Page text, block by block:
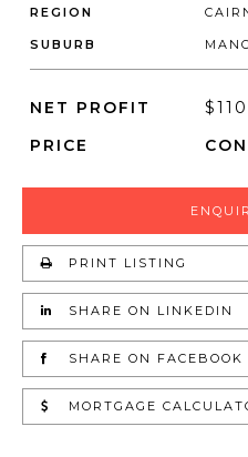
REGION
SUBURB
NET PROFIT
PRICE
PRINT LISTING
SHARE ON LINKEDIN
SHARE ON FACEBOOK
MORTGAGE